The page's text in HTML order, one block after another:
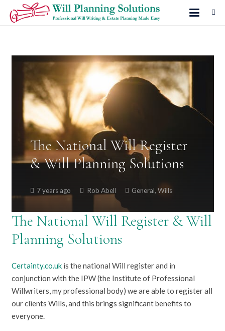
The National Will Register
& Will Planning Solutions
7 years ago Rob Abell General,Wills
The National Will Register & Will
Planning Solutions
Certainty.co.ukis the national Will register and in
conjunction with the IPW (the Institute of Professional
Willwriters, my professional body) we are able to register all
our clients Wills, and this brings significant benefits to
everyone.